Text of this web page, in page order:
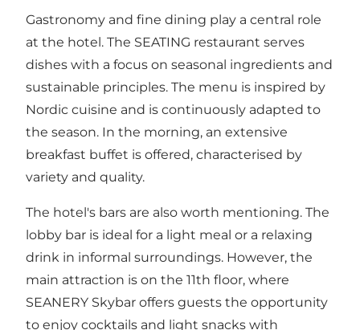
Gastronomy and fine dining play a central role
at the hotel. The SEATING restaurant serves
dishes with a focus on seasonal ingredients and
sustainable principles. The menu is inspired by
Nordic cuisine and is continuously adapted to
the season. In the morning, an extensive
breakfast buffet is offered, characterised by
variety and quality.
The hotel's bars are also worth mentioning. The
lobby bar is ideal for a light meal or a relaxing
drink in informal surroundings. However, the
main attraction is on the 11th floor, where
SEANERY Skybar offers guests the opportunity
to enjoy cocktails and light snacks with